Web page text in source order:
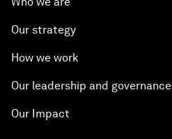
Our strategy
How we work
Our leadership and governance
Our Impact